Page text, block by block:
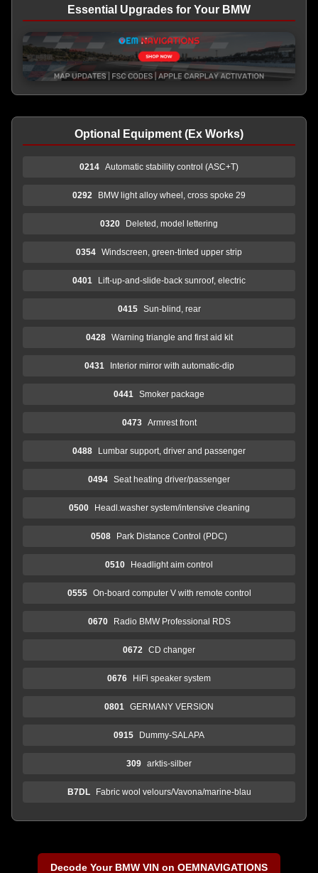
Essential Upgrades for Your BMW
Optional Equipment (Ex Works)
0214 Automatic stability control (ASC+T)
0292 BMW light alloy wheel, cross spoke 29
0320 Deleted, model lettering
0354 Windscreen, green-tinted upper strip
0401 Lift-up-and-slide-back sunroof, electric
0415 Sun-blind, rear
0428 Warning triangle and first aid kit
0431 Interior mirror with automatic-dip
0441 Smoker package
0473 Armrest front
0488 Lumbar support, driver and passenger
0494 Seat heating driver/passenger
0500 Headl.washer system/intensive cleaning
0508 Park Distance Control (PDC)
0510 Headlight aim control
0555 On-board computer V with remote control
0670 Radio BMW Professional RDS
0672 CD changer
0676 HiFi speaker system
0801 GERMANY VERSION
0915 Dummy-SALAPA
309 arktis-silber
B7DL Fabric wool velours/Vavona/marine-blau
Decode Your BMW VIN on OEMNAVIGATIONS